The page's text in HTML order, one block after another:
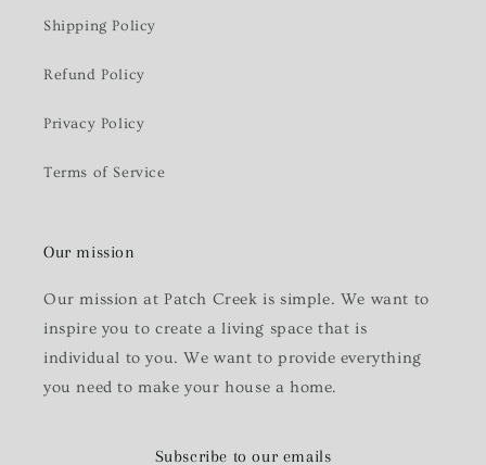
Shipping Policy
Refund Policy
Privacy Policy
Terms of Service
Our mission
Our mission at Patch Creek is simple. We want to
inspire you to create a living space that is
individual to you. We want to provide everything
you need to make your house a home.
Subscribe to our emails